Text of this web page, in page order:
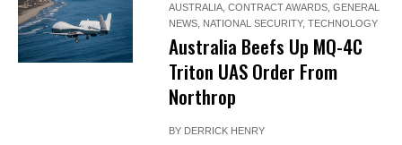
AUSTRALIA ,CONTRACT AWARDS ,GENERAL
NEWS NATIONAL SECURITY,TECHNOLOGY
Australia Beefs Up MQ-4C
Triton UAS Order From
Northrop
BY DERRICK HENRY